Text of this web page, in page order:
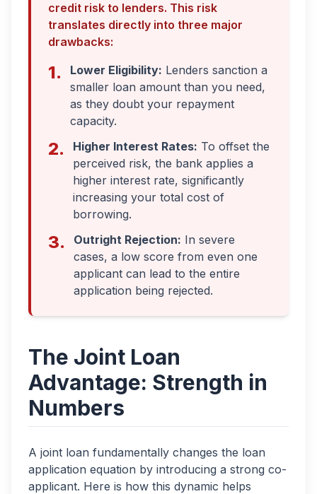
credit risk to lenders. This risk
translates directly into three major
drawbacks:
1. Lower Eligibility: Lenders sanction a
smaller loan amount than you need,
as they doubt your repayment
capacity.
2. Higher Interest Rates: To offset the
perceived risk, the bank applies a
higher interest rate, significantly
increasing your total cost of
borrowing.
3. Outright Rejection: In severe
cases, a low score from even one
applicant can lead to the entire
application being rejected.
The Joint Loan
Advantage: Strength in
Numbers
A joint loan fundamentally changes the loan
application equation by introducing a strong co-
applicant. Here is how this dynamic helps